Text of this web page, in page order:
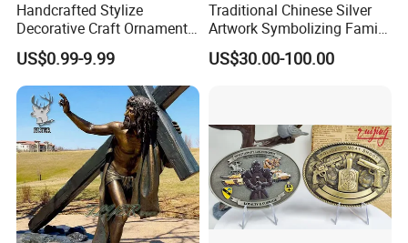
Packing Details: 1PC/poly bag, 100PCS/big bag,
100PCS/carton. Carton size: 29X27X19cm
Delivery Details: 7 days for sampling, 13-18 days
after sample confirmed
Handcrafted Stylize
Decorative Craft Ornament
Parts for Countertop Decor
US$0.99-9.99
Traditional Chinese Silver
Artwork Symbolizing Family
Prosperity Decorative Crafts
Ornament
US$30.00-100.00